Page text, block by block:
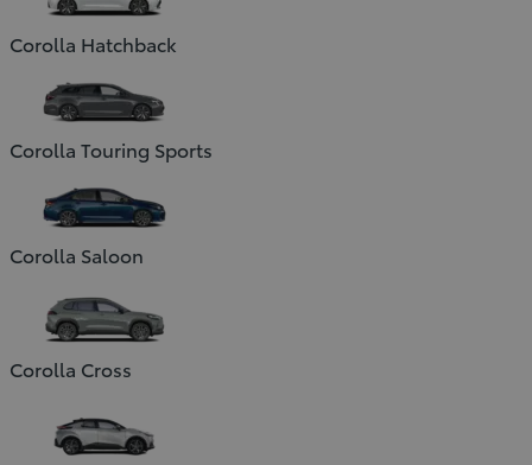
Corolla Hatchback
Corolla Touring Sports
Corolla Saloon
Corolla Cross